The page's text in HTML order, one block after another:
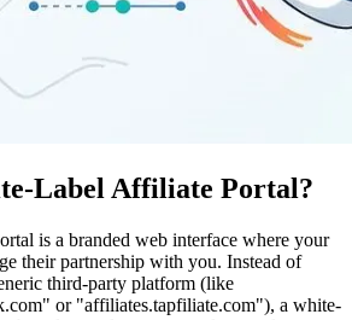
Label Affiliate Portal?
is a branded web interface where your
their partnership with you. Instead of
third-party platform (like
or "affiliates.tapfiliate.com"), a white-